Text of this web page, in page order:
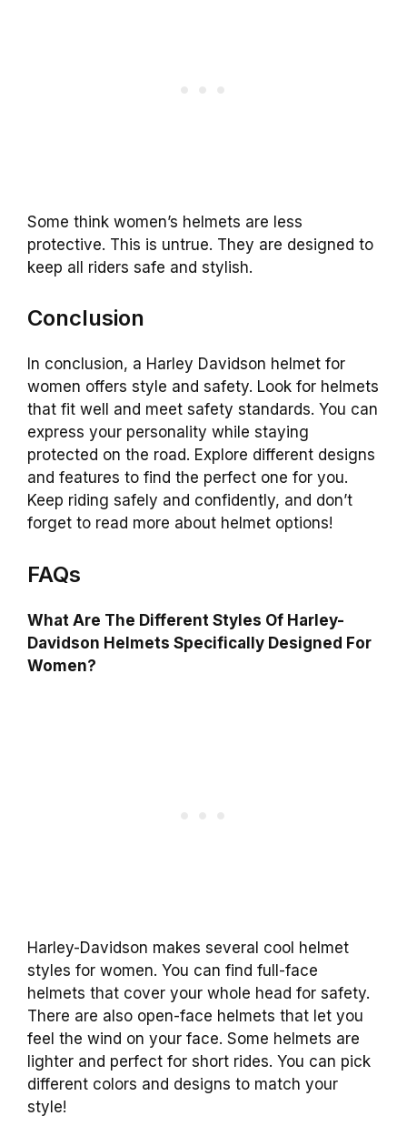
Some think women’s helmets are less
protective. This is untrue. They are designed to
keep all riders safe and stylish.
Conclusion
In conclusion, a Harley Davidson helmet for
women offers style and safety. Look for helmets
that fit well and meet safety standards. You can
express your personality while staying
protected on the road. Explore different designs
and features to find the perfect one for you.
Keep riding safely and confidently, and don’t
forget to read more about helmet options!
FAQs
What Are The Different Styles Of Harley-
Davidson Helmets Specifically Designed For
Women?
Harley-Davidson makes several cool helmet
styles for women. You can find full-face
helmets that cover your whole head for safety.
There are also open-face helmets that let you
feel the wind on your face. Some helmets are
lighter and perfect for short rides. You can pick
different colors and designs to match your
style!